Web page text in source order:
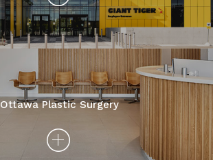
Ottawa Plastic Surgery